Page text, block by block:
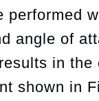
performed
angle of
in the
shown in